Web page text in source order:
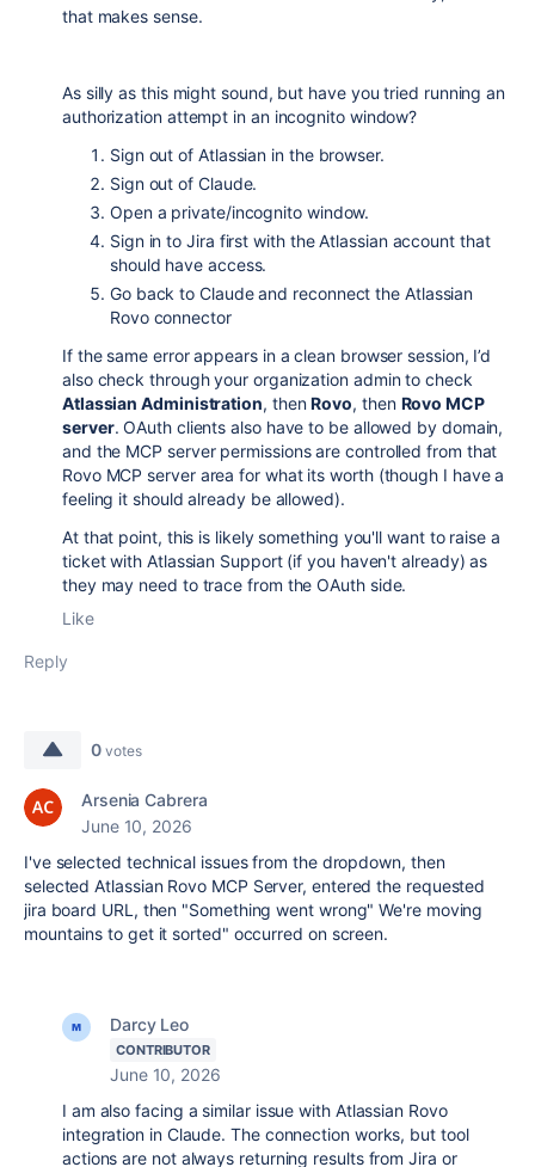
that makes sense.
As silly as this might sound, but have you tried running an
authorization attempt in an incognito window?
Sign out of Atlassian in the browser.
Sign out of Claude.
Open a private/incognito window.
Sign in to Jira first with the Atlassian account that
should have access.
Go back to Claude and reconnect the Atlassian
Rovo connector
If the same error appears in a clean browser session, I’d
also check through your organization admin to check
Atlassian Administration, thenRovo, then Rovo MCP
server. OAuth clients also have to be allowed by domain,
and the MCP server permissions are controlled from that
Rovo MCP server area for what its worth (though I have a
feeling it should already be allowed).
At that point, this is likely something you'll want to raise a
ticket with Atlassian Support (if you haven't already) as
they may need to trace from the OAuth side.
Like
Reply
0 votes
Arsenia Cabrera
June 10, 2026
I've selected technical issues from the dropdown, then
selected Atlassian Rovo MCP Server, entered the requested
jira board URL, then "Something went wrong" We're moving
mountains to get it sorted" occurred on screen.
Darcy Leo
CONTRIBUTOR
June 10, 2026
I am also facing a similar issue with Atlassian Rovo
integration in Claude. The connection works, but tool
actions are not always returning results from Jira or